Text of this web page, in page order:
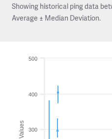
Showing historical ping data
Average ± Median Deviation.
Values 300
400
500